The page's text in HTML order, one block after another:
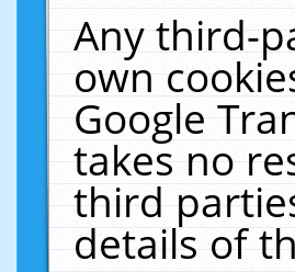
Any third-
own
Google
takes no
third
details of